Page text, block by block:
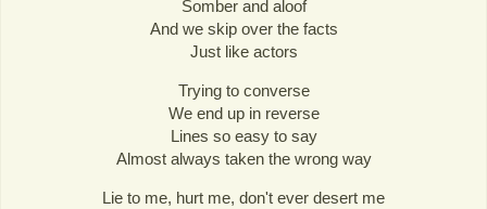
Somber and aloof
And we skip over the facts
Just like actors
Trying to converse
We end up in reverse
Lines so easy to say
Almost always taken the wrong way
Lie to me, hurt me, don't ever desert me